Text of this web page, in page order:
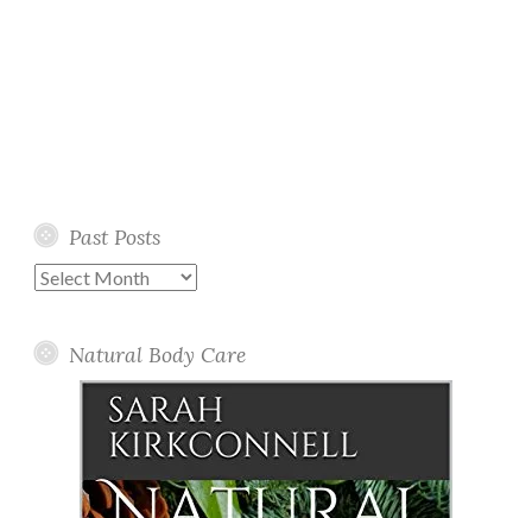
Past Posts
Past
Natural Body Care